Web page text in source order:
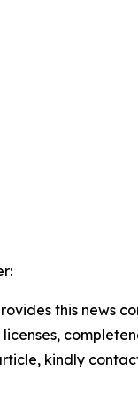
this news
licenses,
kindly